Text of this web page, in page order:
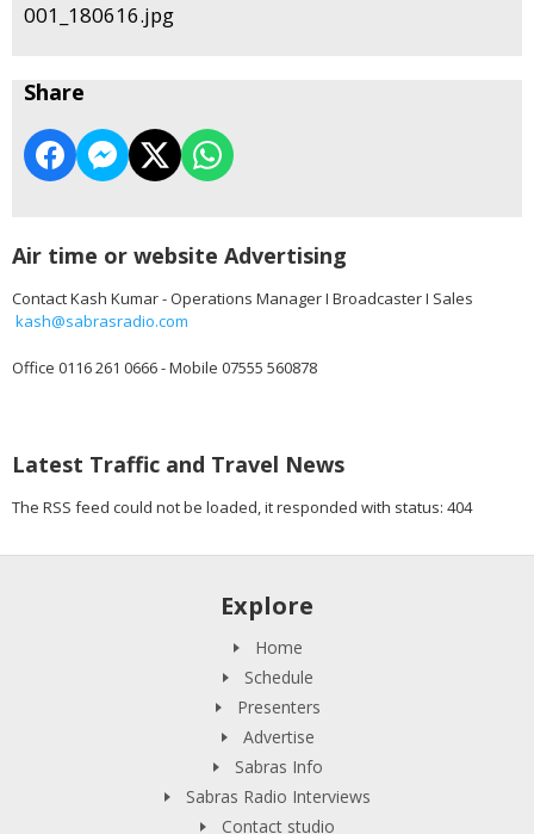
001_180616.jpg
Share
Air time or website Advertising
Contact Kash Kumar - Operations Manager I Broadcaster I Sales
kash@sabrasradio.com
Office 0116 261 0666 - Mobile 07555 560878
Latest Traffic and Travel News
The RSS feed could not be loaded, it responded with status: 404
Explore
Home
Schedule
Presenters
Advertise
Sabras Info
Sabras Radio Interviews
Contact studio